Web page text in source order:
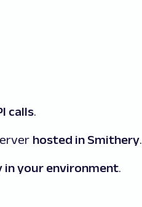
calls.
hosted in Smithery.
in your environment.